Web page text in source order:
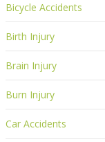
Bicycle Accidents
Birth Injury
Brain Injury
Burn Injury
Car Accidents